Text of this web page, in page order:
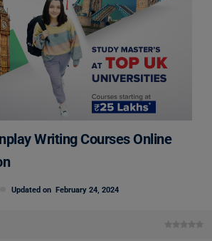
Writing Courses Online
Updated on February 24, 2024